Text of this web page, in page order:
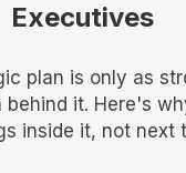
Executives
plan is only as
behind it. Here's
inside it, not next